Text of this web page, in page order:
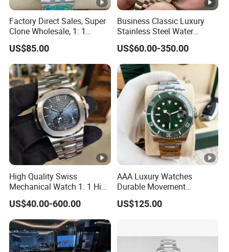
Factory Direct Sales, Super
Clone Wholesale, 1: 1
Replica Men's Wrist Watch
US$85.00
Business Classic Luxury
Stainless Steel Water
Resistant Mechanical with
Luminous 40mm Dial Men
Mechanical Watch
US$60.00-350.00
High Quality Swiss
Mechanical Watch 1: 1 High
Imitation Stainless Steel
Strap Waterproof Watch
Fashionable Business Men'
S Watch Luxury Automatic
Watch Men
US$40.00-600.00
AAA Luxury Watches
Durable Movement
Wholesale Guangzhou
Super Cloneclone Watches
Wholesale Watch
US$125.00